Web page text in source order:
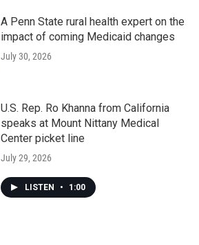
A Penn State rural health expert on the
impact of coming Medicaid changes
July 30, 2026
U.S. Rep. Ro Khanna from California
speaks at Mount Nittany Medical
Center picket line
July 29, 2026
LISTEN • 1:00